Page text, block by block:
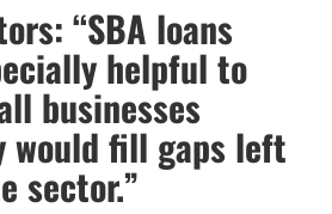
“SBA loans
helpful to
businesses
would fill gaps left
sector.”